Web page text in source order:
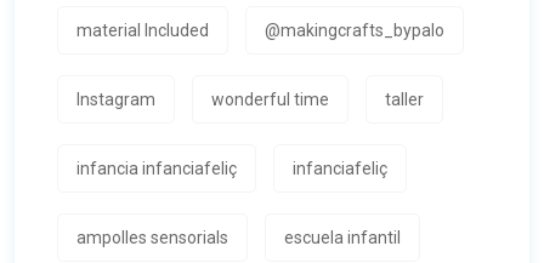
material Included @makingcrafts_bypalo
Instagram wonderful time taller
infancia infanciafeliç infanciafeliç
ampolles sensorials escuela infantil